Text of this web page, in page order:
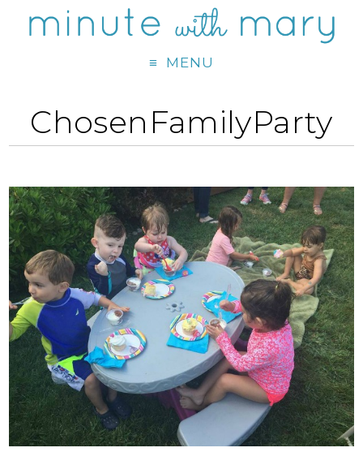
MENU
ChosenFamilyParty